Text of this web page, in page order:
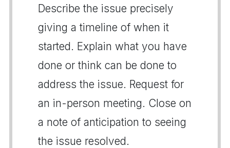
Describe the issue precisely
giving a timeline of when it
started. Explain what you have
done or think can be done to
address the issue. Request for
an in-person meeting. Close on
a note of anticipation to seeing
the issue resolved.